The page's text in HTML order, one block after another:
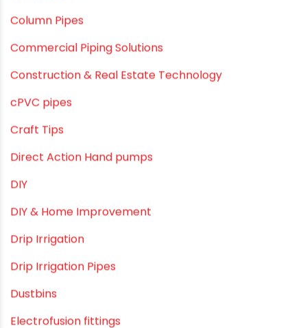
Agriculture & Gardening
Awareness
Bath & Bath Fittings
Borewell Pipes
borewell pipes manufacturers
Camlock fittings
Certification
Column Pipes
Commercial Piping Solutions
Construction & Real Estate Technology
cPVC pipes
Craft Tips